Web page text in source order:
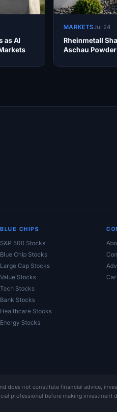
as AI
MARKETSJul 24
Rheinmetall
Aschau
BLUE CHIPS
S&P 500 Stocks
Blue Chip Stocks
Large Cap Stocks
Value Stocks
Tech Stocks
Bank Stocks
Healthcare Stocks
Energy Stocks
does not constitute financial advice,
professional before making investment